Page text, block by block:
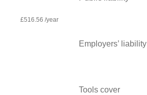
£516.56 /year
Employers’ liability
Tools cover